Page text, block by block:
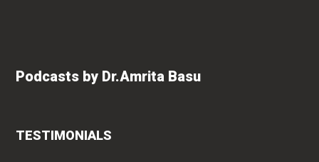
Podcasts by Dr.Amrita Basu
TESTIMONIALS